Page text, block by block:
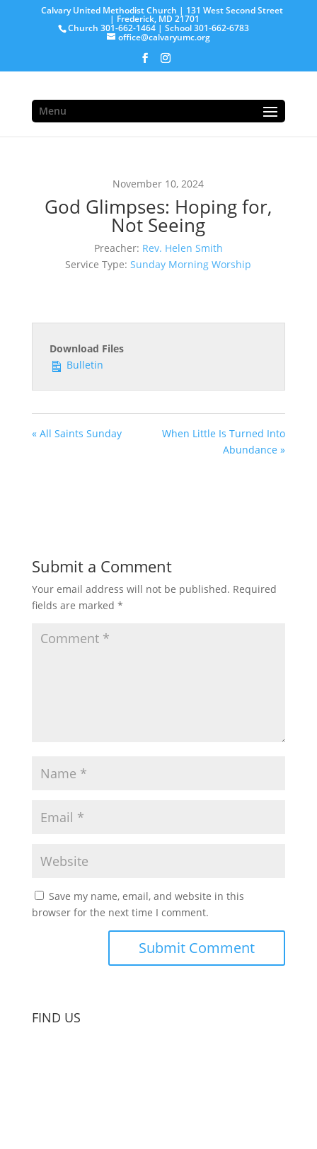
Calvary United Methodist Church | 131 West Second Street
| Frederick, MD 21701
Church 301-662-1464 | School 301-662-6783
office@calvaryumc.org
Menu
November 10, 2024
God Glimpses: Hoping for,
Not Seeing
Preacher: Rev. Helen Smith
Service Type: Sunday Morning Worship
Download Files
Bulletin
« All Saints Sunday
When Little Is Turned Into
Abundance »
Submit a Comment
Your email address will not be published. Required
fields are marked *
Save my name, email, and website in this
browser for the next time I comment.
FIND US